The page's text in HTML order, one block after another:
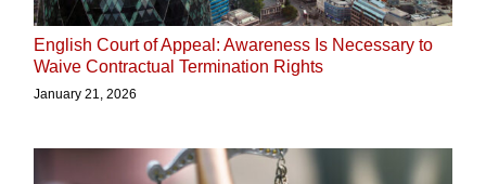
English Court of Appeal: Awareness Is Necessary to
Waive Contractual Termination Rights
January 21, 2026